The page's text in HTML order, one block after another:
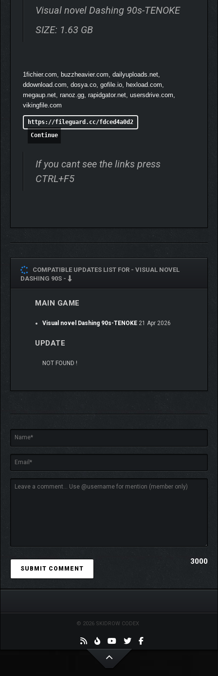
Visual novel Dashing 90s-TENOKE
SIZE: 1.63 GB
1fichier.com, buzzheavier.com, dailyuploads.net,
ddownload.com, dosya.co, gofile.io, hexload.com,
megaup.net, ranoz.gg, rapidgator.net, usersdrive.com,
vikingfile.com
https://fileguard.cc/fdced4a0d2
Continue
If you cant see the links press
CTRL+F5
COMPATIBLE UPDATES LIST FOR - VISUAL NOVEL
DASHING 90S -
MAIN GAME
Visual novel Dashing 90s-TENOKE 21 Apr 2026
UPDATE
NOT FOUND !
3000
© 2026 SKIDROW CODEX